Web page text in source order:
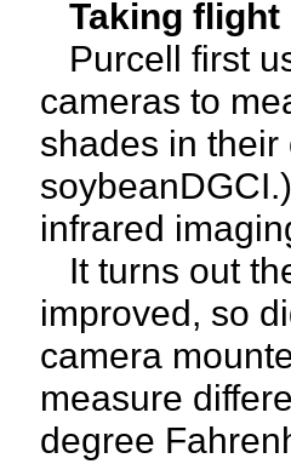
Taking flight
Purcell first
cameras to
shades in their
infrared
It turns out
improved, so
camera
measure
degree